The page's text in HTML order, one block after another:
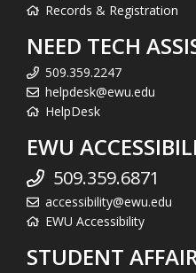
Records & Registration
NEED TECH
509.359.2247
helpdesk@ewu.edu
HelpDesk
EWU
509.359.6871
accessibility@ewu.edu
EWU Accessibility
STUDENT